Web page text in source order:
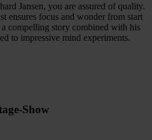
Jansen, you are assured of quality.
ensures focus and wonder from start
compelling story combined with his
to impressive mind experiments.
Show